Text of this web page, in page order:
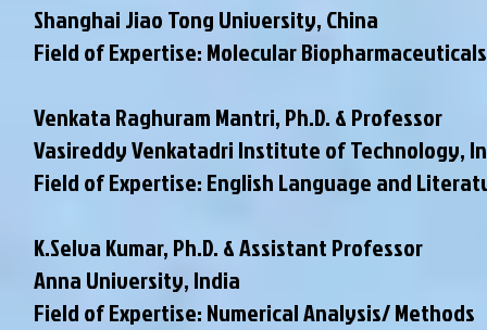
Shanghai Jiao Tong University, China
Field of Expertise: Molecular Biopharmaceuticals
Venkata Raghuram Mantri, Ph.D. & Professor
Vasireddy Venkatadri Institute of Technology,
Field of Expertise: English Language and
K.Selva Kumar, Ph.D. & Assistant Professor
Anna University, India
Field of Expertise: Numerical Analysis/ Methods